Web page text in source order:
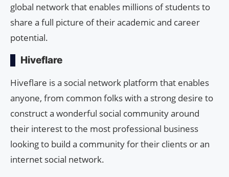
global network that enables millions of students to
share a full picture of their academic and career
potential.
Hiveflare
Hiveflare is a social network platform that enables
anyone, from common folks with a strong desire to
construct a wonderful social community around
their interest to the most professional business
looking to build a community for their clients or an
internet social network.